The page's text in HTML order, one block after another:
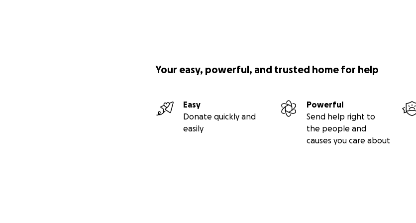
Your easy, powerful, and trusted home for help
Easy
Donate quickly and
easily
Powerful
Send help right to
the people and
causes you care about